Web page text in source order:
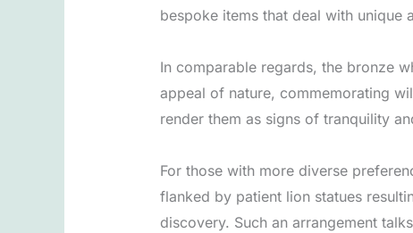
bespoke items that deal with unique
In comparable regards, the bronze
appeal of nature, commemorating
render them as signs of tranquility
For those with more diverse
flanked by patient lion statues
discovery. Such an arrangement